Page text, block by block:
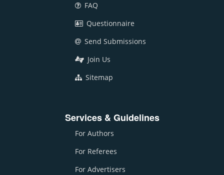
FAQ
Questionnaire
Send Submissions
Join Us
Sitemap
Services & Guidelines
For Authors
For Referees
For Advertisers